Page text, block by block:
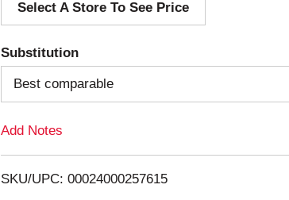
d
T
o
i
Select A Store To See Price
Substitution
Best comparable
Add Notes
SKU/UPC: 00024000257615